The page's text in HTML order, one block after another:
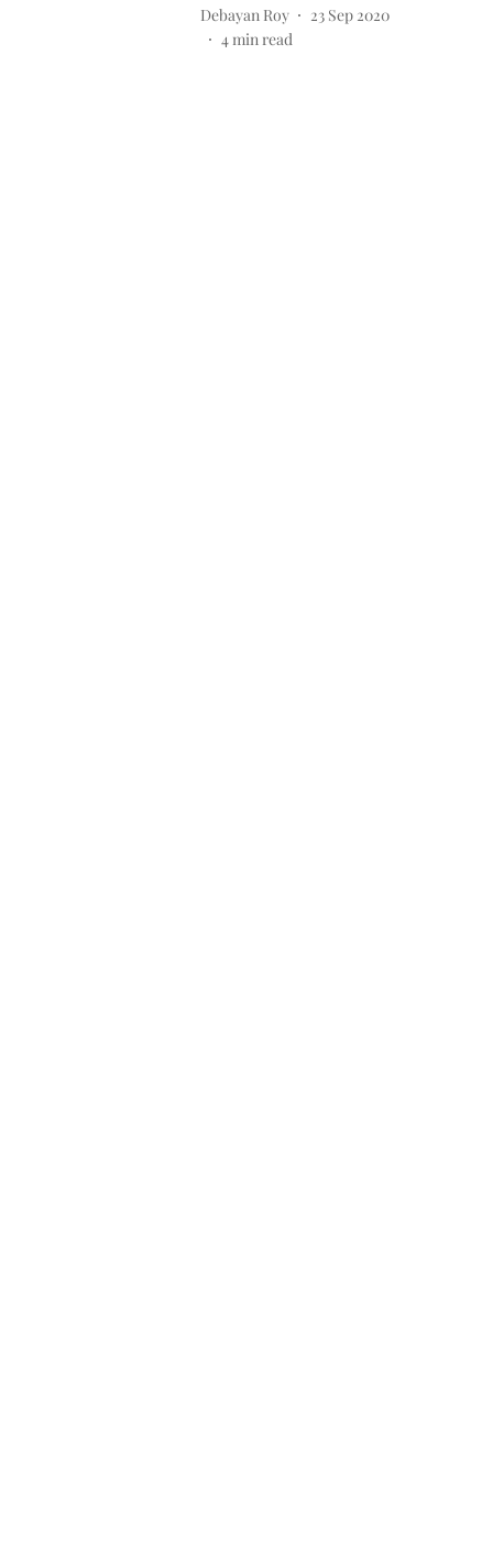
Debayan Roy
23 Sep 2020
4min read